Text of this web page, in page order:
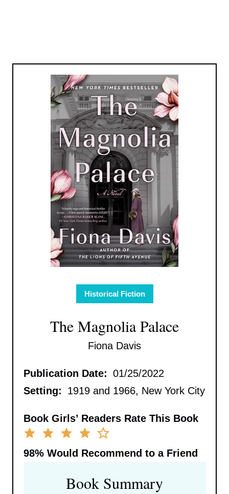
Historical Fiction
The Magnolia Palace
Fiona Davis
Publication Date: 01/25/2022
Setting:
1919 and 1966, New York City
Book Girls’ Readers Rate This Book
98%Would Recommend to a Friend
Book Summary